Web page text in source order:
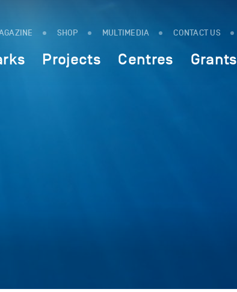
SHOP MULTIMEDIA CONTACT US
Projects Centres Grants